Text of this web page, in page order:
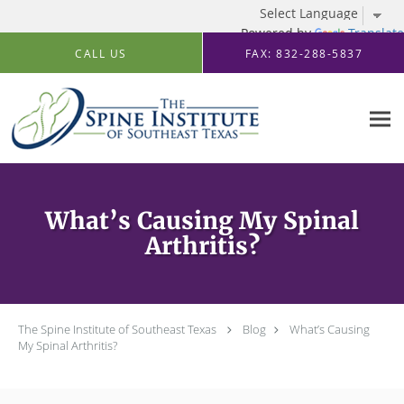
Powered by Translate
Skip to main content
CALL US FAX: 832-288-5837
What’s Causing My Spinal
Arthritis?
The Spine Institute of Southeast Texas Blog
What’s Causing
My Spinal Arthritis?